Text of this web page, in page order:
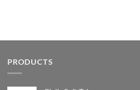
PRODUCTS